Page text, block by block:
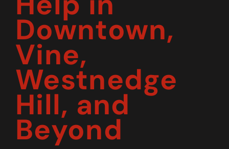
Downtown,
Vine,
Westnedge
Hill, and
Beyond